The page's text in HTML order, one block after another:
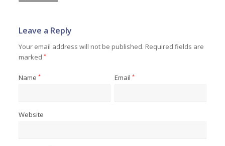
Leave a Reply
Your email address will not be published. Required fields are
marked*
Name* Email *
Website